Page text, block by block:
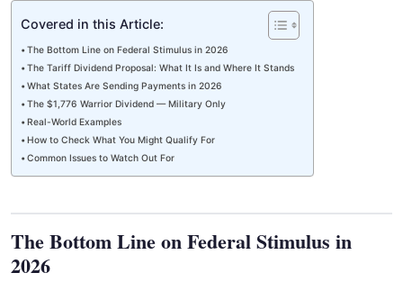
Covered in this Article:
The Bottom Line on Federal Stimulus in 2026
The Tariff Dividend Proposal: What It Is and Where It Stands
What States Are Sending Payments in 2026
The $1,776 Warrior Dividend — Military Only
Real-World Examples
How to Check What You Might Qualify For
Common Issues to Watch Out For
The Bottom Line on Federal Stimulus in
2026